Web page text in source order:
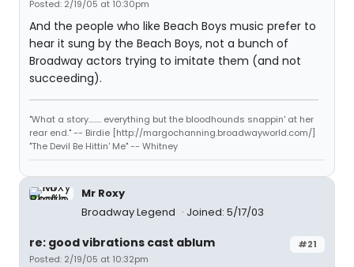
Posted: 2/19/05 at 10:30pm
And the people who like Beach Boys music prefer to
hear it sung by the Beach Boys, not a bunch of
Broadway actors trying to imitate them (and not
succeeding).
"What a story........ everything but the bloodhounds snappin' at her
rear end." -- Birdie [http://margochanning.broadwayworld.com/]
"The Devil Be Hittin' Me" -- Whitney
Mr Roxy
Broadway Legend
Joined: 5/17/03
#21
re: good vibrations cast ablum
Posted: 2/19/05 at 10:32pm